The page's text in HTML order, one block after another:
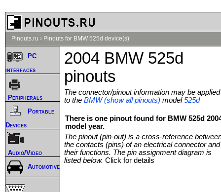
Pinouts.ru › Pinouts for BMW 525d device(s)
2004 BMW 525d
pinouts
The connector/pinout information may be applied
to the BMW (show all pinouts) model525d
There is one pinout found for BMW 525d
model year.
The pinout (pin-out) is a cross-reference
the contacts (pins) of an electrical connector and
their functions. The pin assignment diagram is
listed below. Click for details
PC
interfaces
Peripherals
Portable
Devices
Audio/Video
Automotive